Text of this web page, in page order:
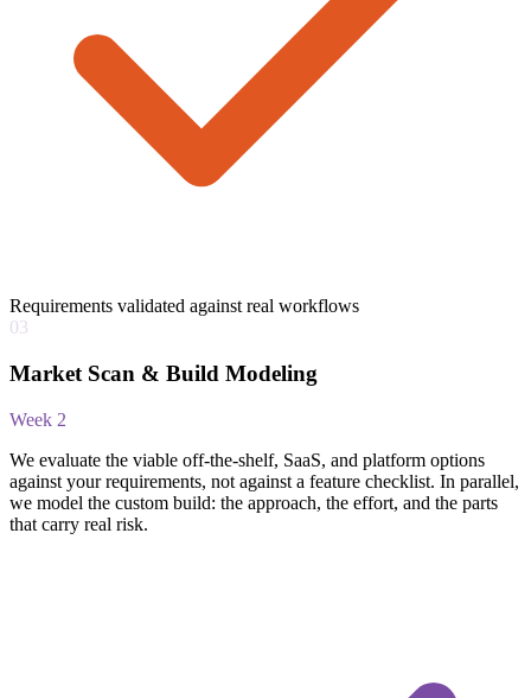
Requirements validated against real workflows
03
Market Scan & Build Modeling
Week 2
We evaluate the viable off-the-shelf, SaaS, and platform options
against your requirements, not against a feature checklist. In parallel,
we model the custom build: the approach, the effort, and the parts
that carry real risk.